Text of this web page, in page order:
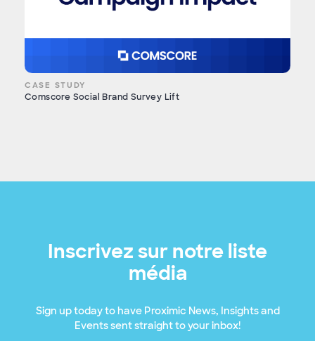
CASE STUDY
Comscore Social Brand Survey Lift
Inscrivez sur notre liste
média
Sign up today to have Proximic News, Insights and
Events sent straight to your inbox!